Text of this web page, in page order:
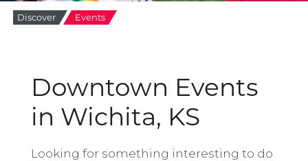
Discover Events
Downtown Events
in Wichita, KS
Looking for something interesting to do